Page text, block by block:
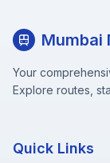
Mumbai
Your
Explore routes,
Quick Links